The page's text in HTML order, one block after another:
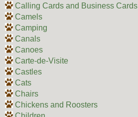
Calling Cards and Business Cards
Camels
Camping
Canals
Canoes
Carte-de-Visite
Castles
Cats
Chairs
Chickens and Roosters